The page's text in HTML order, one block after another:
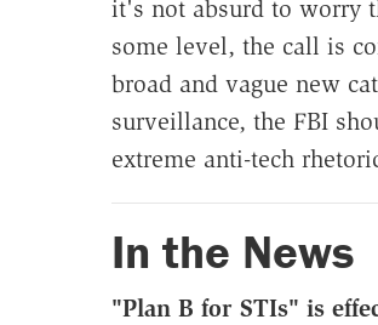
it's not absurd to worry
some level, the call is
broad and vague new
surveillance, the FBI
extreme anti-tech
In the News
"Plan B for STIs" is